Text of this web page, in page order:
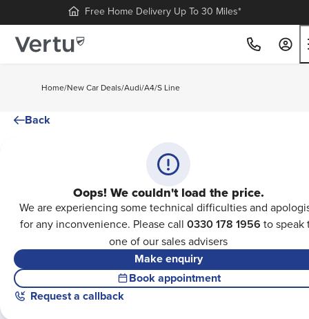
Free Home Delivery Up To 30 Miles*
Home/New Car Deals/Audi/A4/S Line
Back
Oops! We couldn't load the price.
We are experiencing some technical difficulties and
for any inconvenience. Please call 0330 178 1956 to speak
one of our sales advisers
Make enquiry
Book appointment
Request a callback